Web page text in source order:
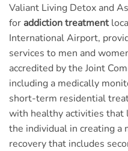
Valiant Living Detox and
for addiction treatment
International Airport,
services to men and
accredited by the Joint
including a medically
short-term residential
with healthy activities that
the individual in creating a
recovery that includes